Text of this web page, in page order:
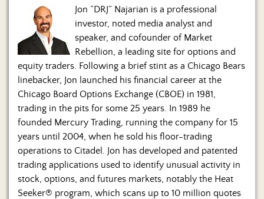
Jon “DRJ” Najarian is a professional
investor, noted media analyst and
speaker, and cofounder of Market
Rebellion, a leading site for options and
equity traders. Following a brief stint as a Chicago Bears
linebacker, Jon launched his financial career at the
Chicago Board Options Exchange (CBOE) in 1981,
trading in the pits for some 25 years. In 1989 he
founded Mercury Trading, running the company for 15
years until 2004, when he sold his floor-trading
operations to Citadel. Jon has developed and patented
trading applications used to identify unusual activity in
stock, options, and futures markets, notably the Heat
Seeker® program, which scans up to 10 million quotes